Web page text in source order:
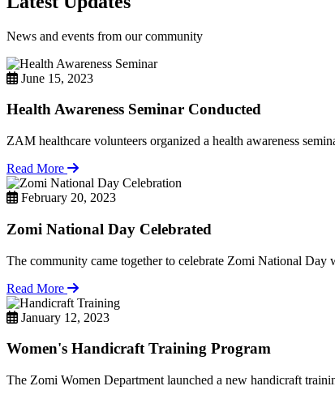
News and events from our community
June 15, 2023
Health Awareness Seminar Conducted
ZAM healthcare volunteers organized a health awareness
Read More
February 20, 2023
Zomi National Day Celebrated
The community came together to celebrate Zomi National
Read More
January 12, 2023
Women's Handicraft Training Program
The Zomi Women Department launched a new handicraft